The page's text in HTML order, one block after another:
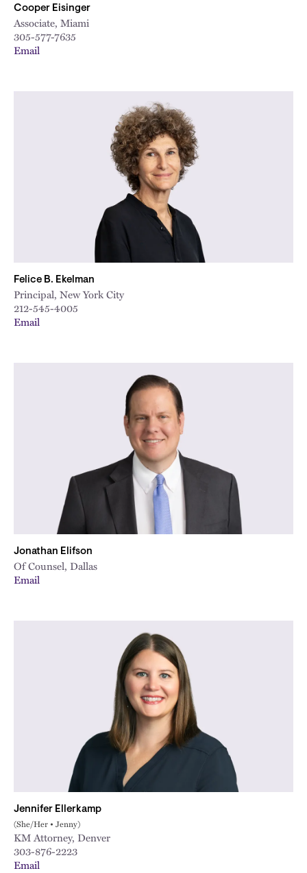
Cooper Eisinger
Associate, Miami
305-577-7635
Email
Felice B. Ekelman
Principal, New York City
212-545-4005
Email
Jonathan Elifson
Of Counsel, Dallas
Email
Jennifer Ellerkamp
(She/Her • Jenny)
KM Attorney, Denver
303-876-2223
Email